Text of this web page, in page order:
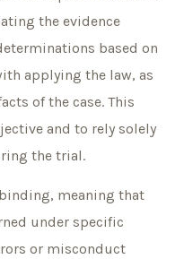
the evidence
based on
applying the law, as
of the case. This
and to rely solely
the trial.
meaning that
under specific
or misconduct